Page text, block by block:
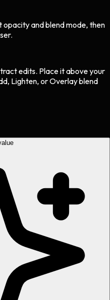
and blend mode, then
edits. Place it above your
Lighten, or Overlay blend